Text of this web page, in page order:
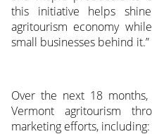
this initiative helps
agritourism economy
small businesses behind it.”
Over the next 18
Vermont agritourism
marketing efforts, including: